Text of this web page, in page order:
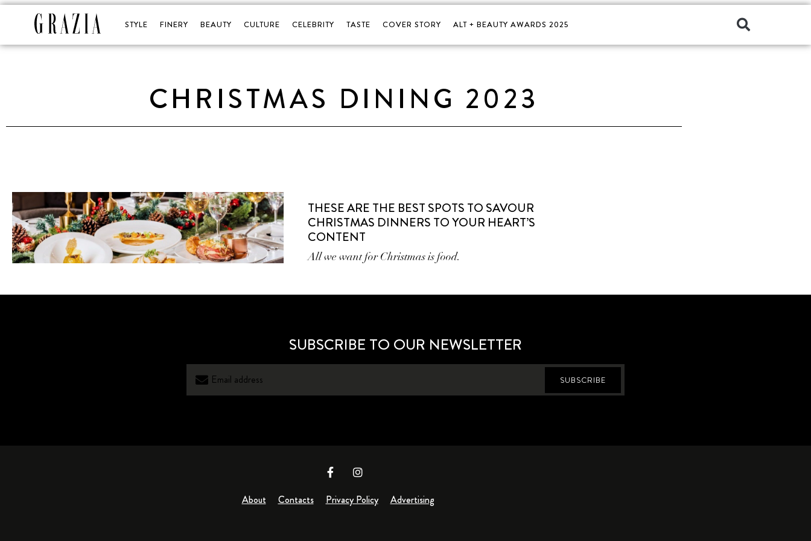
STYLE FINERY BEAUTY CULTURE CELEBRITY TASTE COVER STORY ALT + BEAUTY AWARDS 2025
CHRISTMAS DINING 2023
THESE ARE THE BEST SPOTS TO SAVOUR
CHRISTMAS DINNERS TO YOUR HEART’S
CONTENT
All we want for Christmas is food.
SUBSCRIBE TO OUR NEWSLETTER
SUBSCRIBE
About Contacts Privacy Policy Advertising